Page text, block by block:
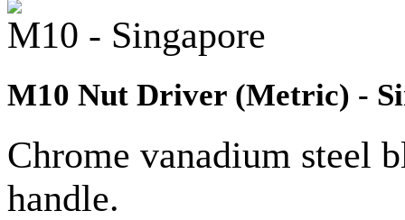
M10 - Singapore
M10 Nut Driver (Metric) -
Chrome vanadium steel
handle.